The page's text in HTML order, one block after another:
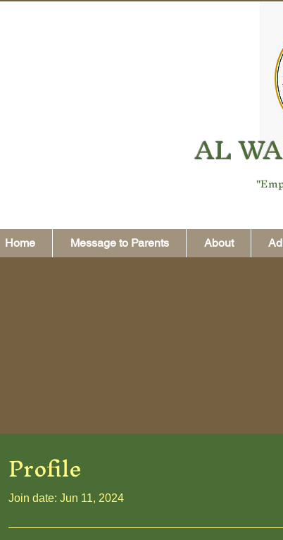
AL
Home Message to Parents About
Profile
Join date: Jun 11, 2024